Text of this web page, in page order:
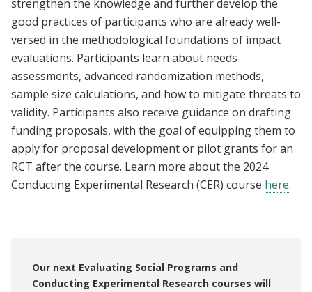
strengthen the knowledge and further develop the
good practices of participants who are already well-
versed in the methodological foundations of impact
evaluations. Participants learn about needs
assessments, advanced randomization methods,
sample size calculations, and how to mitigate threats to
validity. Participants also receive guidance on drafting
funding proposals, with the goal of equipping them to
apply for proposal development or pilot grants for an
RCT after the course. Learn more about the 2024
Conducting Experimental Research (CER) course here.
Our next Evaluating Social Programs and
Conducting Experimental Research courses will